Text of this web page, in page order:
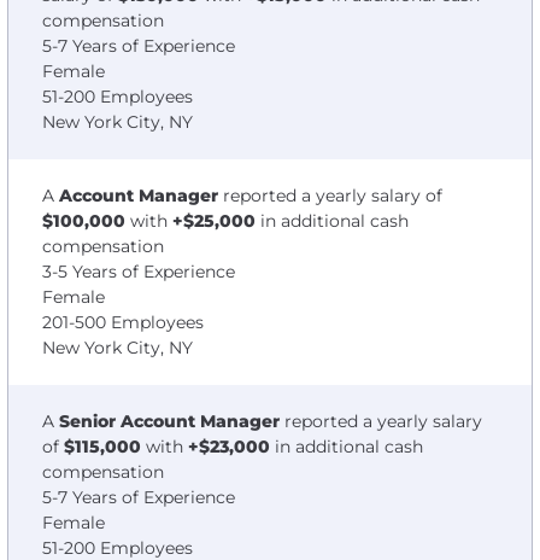
compensation
5-7 Years of Experience
Female
51-200 Employees
New York City, NY
A Account Manager reported a yearly salary of
$100,000 with +$25,000 in additional cash
compensation
3-5 Years of Experience
Female
201-500 Employees
New York City, NY
A Senior Account Manager reported a yearly salary
of $115,000 with +$23,000 in additional cash
compensation
5-7 Years of Experience
Female
51-200 Employees